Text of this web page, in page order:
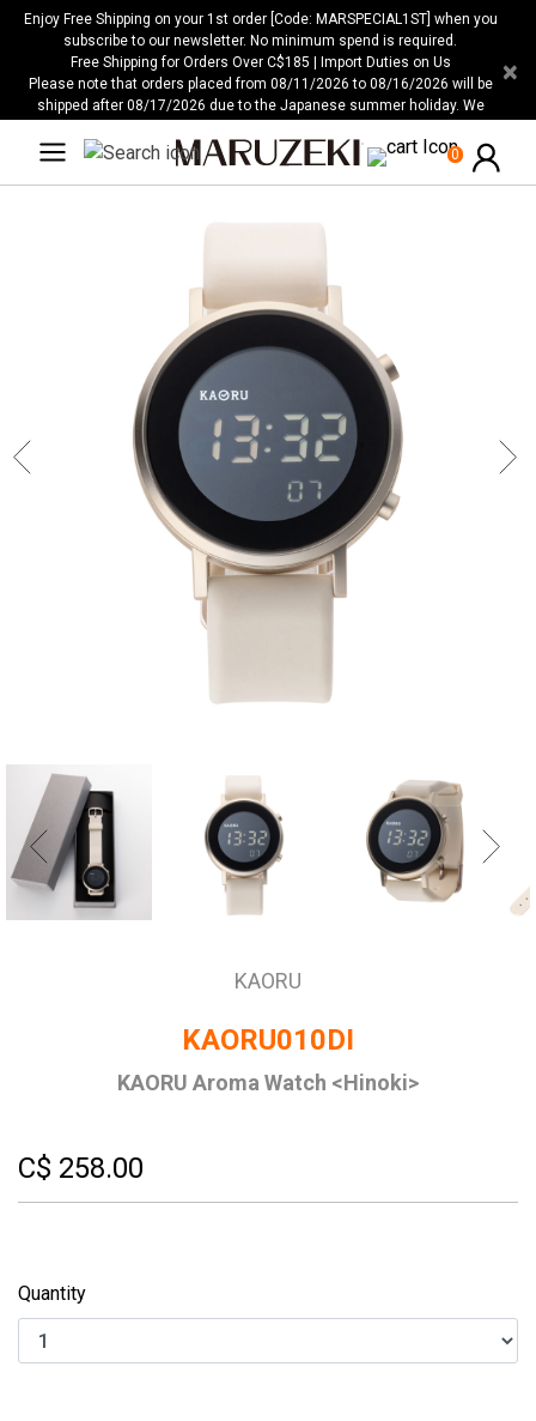
Please
website
accessibility
Enjoy Free Shipping on your 1st order [Code: MARSPECIAL1ST] when you
subscribe to our newsletter. No minimum spend is required.
Free Shipping for Orders Over C$185 | Import Duties on Us
Please note that orders placed from 08/11/2026 to 08/16/2026 will be
shipped after 08/17/2026 due to the Japanese summer holiday. We
×
0
KAORU
KAORU010DI
KAORU Aroma Watch <Hinoki>
C$ 258.00
Quantity